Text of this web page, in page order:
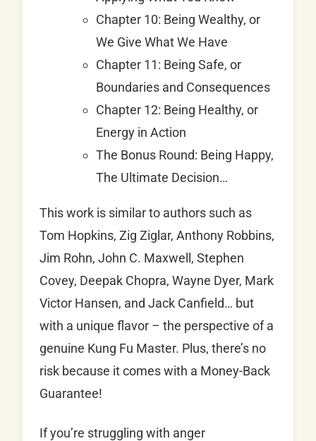
Chapter 10: Being Wealthy, or
We Give What We Have
Chapter 11: Being Safe, or
Boundaries and Consequences
Chapter 12: Being Healthy, or
Energy in Action
The Bonus Round: Being Happy,
The Ultimate Decision…
This work is similar to authors such as
Tom Hopkins, Zig Ziglar, Anthony Robbins,
Jim Rohn, John C. Maxwell, Stephen
Covey, Deepak Chopra, Wayne Dyer, Mark
Victor Hansen, and Jack Canfield… but
with a unique flavor – the perspective of a
genuine Kung Fu Master. Plus, there’s no
risk because it comes with a Money-Back
Guarantee!
If you’re struggling with anger